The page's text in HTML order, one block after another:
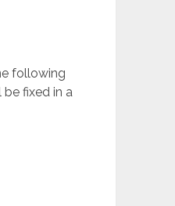
following
fixed in a